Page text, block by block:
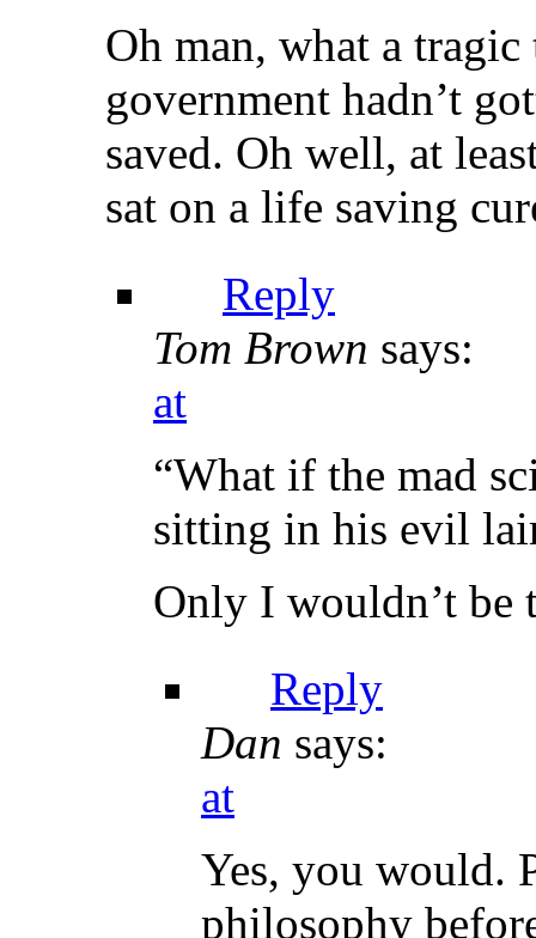
Oh man, what a
government hadn’t
saved. Oh well, at
sat on a life saving
Reply
Tom Brown says:
at
“What if the mad
sitting in his evil
Only I wouldn’t be
Reply
Dan says:
at
Yes, you would.
philosophy